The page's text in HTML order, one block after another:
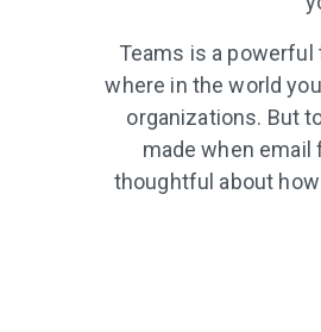
Teams is a
where in the world
organizations. But
made when email
thoughtful about